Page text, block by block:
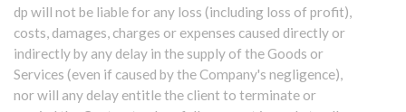
dp will not be liable for any loss (including loss of profit),
costs, damages, charges or expenses caused directly or
indirectly by any delay in the supply of the Goods or
Services (even if caused by the Company's negligence),
nor will any delay entitle the client to terminate or